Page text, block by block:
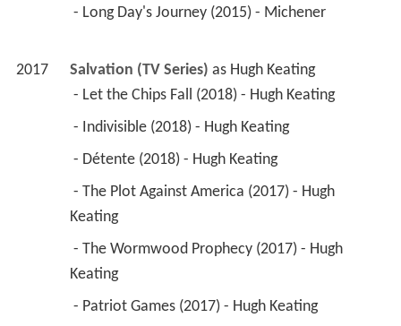
- Long Day's Journey (2015) - Michener
2017 Salvation (TV Series) as Hugh Keating
- Let the Chips Fall (2018) - Hugh Keating
- Indivisible (2018) - Hugh Keating
- Détente (2018) - Hugh Keating
Keating
Keating
- Patriot Games (2017) - Hugh Keating